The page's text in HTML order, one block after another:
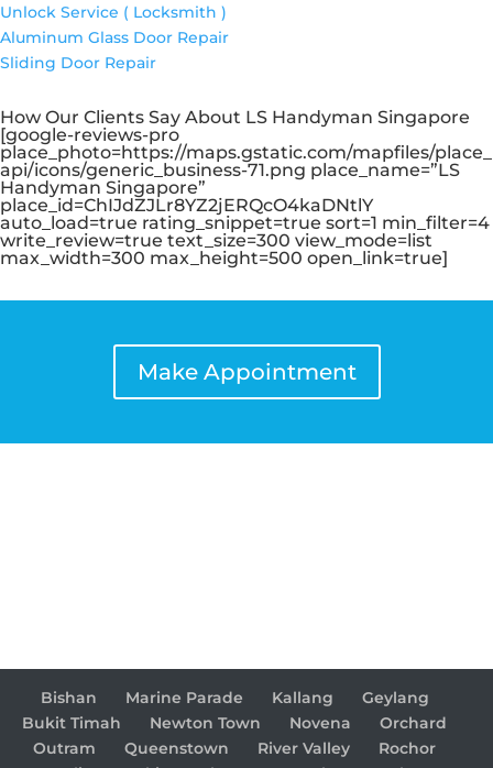
Unlock Service ( Locksmith )
Aluminum Glass Door Repair
Sliding Door Repair
How Our Clients Say About LS Handyman Singapore
[google-reviews-pro
place_photo=https://maps.gstatic.com/mapfiles/place_
api/icons/generic_business-71.png place_name=”LS
Handyman Singapore”
place_id=ChIJdZJLr8YZ2jERQcO4kaDNtlY
auto_load=true rating_snippet=true sort=1 min_filter=4
write_review=true text_size=300 view_mode=list
max_width=300 max_height=500 open_link=true]
Make Appointment
Bishan Marine Parade Kallang
Geylang
Bukit Timah
Newton Town Novena
Orchard
Outram
Queenstown River Valley
Rochor